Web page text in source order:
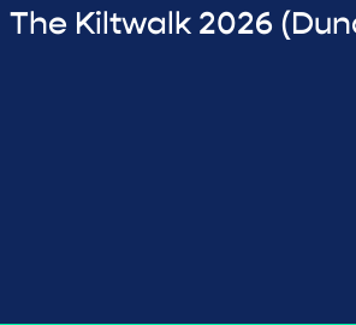
The Kiltwalk 2026